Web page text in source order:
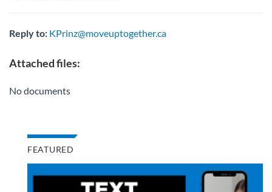
Reply to: KPrinz@moveuptogether.ca
Attached files:
No documents
FEATURED